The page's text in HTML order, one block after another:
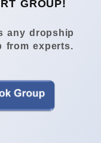
GROUP!
any dropship
from experts.